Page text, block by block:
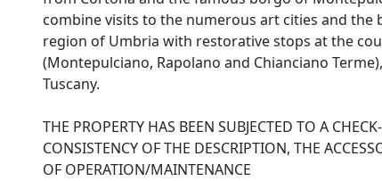
combine visits to the numerous art cities and
region of Umbria with restorative stops at the
(Montepulciano, Rapolano and Chianciano
Tuscany.
THE PROPERTY HAS BEEN SUBJECTED TO A
CONSISTENCY OF THE DESCRIPTION, THE
OF OPERATION/MAINTENANCE